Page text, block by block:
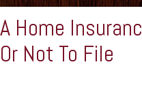
A Home
Or Not To File